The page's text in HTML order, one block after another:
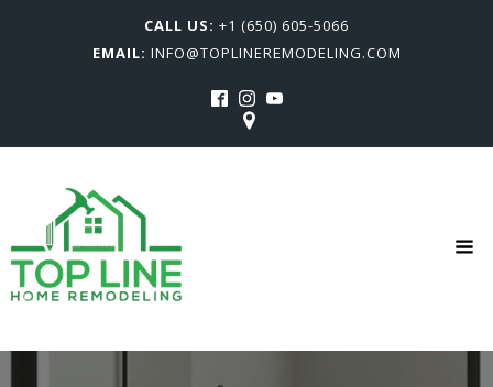
CALL US: +1 (650) 605-5066
EMAIL: INFO@TOPLINEREMODELING.COM